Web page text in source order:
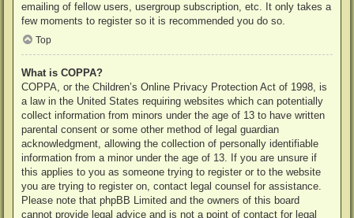
emailing of fellow users, usergroup subscription, etc. It only takes a
few moments to register so it is recommended you do so.
Top
What is COPPA?
COPPA, or the Children’s Online Privacy Protection Act of 1998, is
a law in the United States requiring websites which can potentially
collect information from minors under the age of 13 to have written
parental consent or some other method of legal guardian
acknowledgment, allowing the collection of personally identifiable
information from a minor under the age of 13. If you are unsure if
this applies to you as someone trying to register or to the website
you are trying to register on, contact legal counsel for assistance.
Please note that phpBB Limited and the owners of this board
cannot provide legal advice and is not a point of contact for legal